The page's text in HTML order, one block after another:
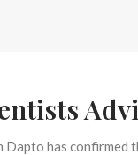
Dapto has confirmed